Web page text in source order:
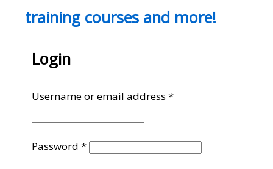
training courses and more!
Login
Username or email address*Required
Password*Required